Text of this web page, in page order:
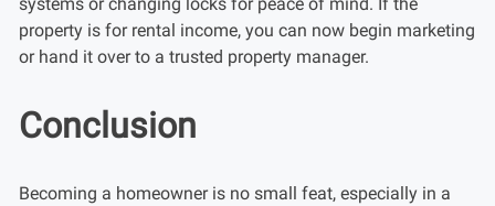
property is for rental income, you can now begin marketing
or hand it over to a trusted property manager.
Conclusion
Becoming a homeowner is no small feat, especially in a